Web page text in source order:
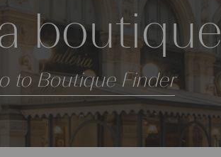
boutique
to Boutique Finder